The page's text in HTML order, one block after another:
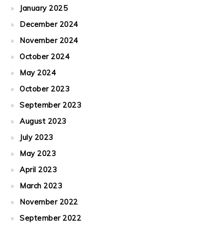
January 2025
December 2024
November 2024
October 2024
May 2024
October 2023
September 2023
August 2023
July 2023
May 2023
April 2023
March 2023
November 2022
September 2022